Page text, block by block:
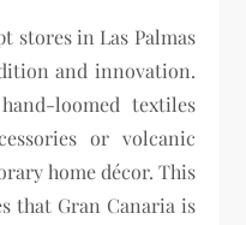
stores in Las Palmas
and innovation.
loomed textiles
or volcanic
home décor. This
that Gran Canaria is